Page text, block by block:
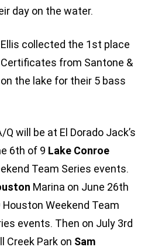
day on the water.
collected the 1st place
from Santone &
the lake for their 5 bass
will be at El Dorado Jack’s
6th of 9 Lake Conroe
Team Series events.
Marina on June 26th
Weekend Team
events. Then on July 3rd
Creek Park on Sam